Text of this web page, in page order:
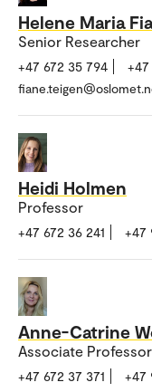
Helene Maria
Senior Researcher
+47 672 35 794
Heidi Holmen
Professor
+47 672 36 241 +47
Anne-Catrine
Associate Professor
+47 672 37 371 +47